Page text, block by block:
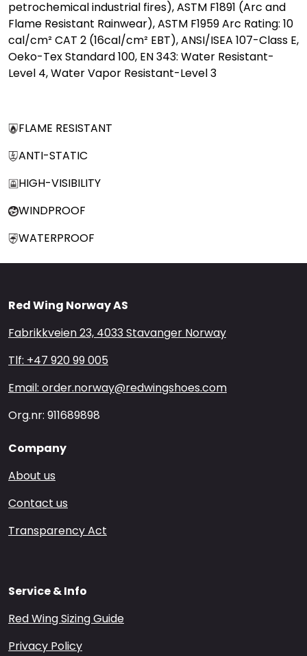
petrochemical industrial fires), ASTM F1891 (Arc and
Flame Resistant Rainwear), ASTM F1959 Arc Rating: 10
cal/cm² CAT 2 (16cal/cm² EBT), ANSI/ISEA 107-Class E,
Oeko-Tex Standard 100, EN 343: Water Resistant-
Level 4, Water Vapor Resistant-Level 3
FLAME RESISTANT
ANTI-STATIC
HIGH-VISIBILITY
WINDPROOF
WATERPROOF
Red Wing Norway AS
Fabrikkveien 23, 4033 Stavanger Norway
Tlf: +47 920 99 005
Email: order.norway@redwingshoes.com
Org.nr: 911689898
Company
About us
Contact us
Transparency Act
Service & Info
Red Wing Sizing Guide
Privacy Policy